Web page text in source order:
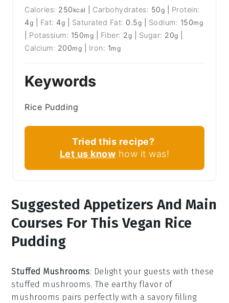
Calories: 250 kcal Carbohydrates: 50g
Protein:
4g Fat: 4g Saturated Fat: 0.5g Sodium: 150mg
Potassium: 150mg Fiber: 2g Sugar: 20g
Calcium: 200mg Iron: 1mg
Keywords
Rice Pudding
Tried this recipe?
Let us know how it was!
Suggested Appetizers And Main
Courses For This Vegan Rice
Pudding
Stuffed Mushrooms: Delight your guests with these
stuffed mushrooms. The earthy flavor of
mushrooms pairs perfectly with a savory filling